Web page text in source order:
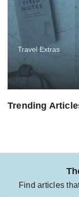
Travel Extras
Trending
Find articles